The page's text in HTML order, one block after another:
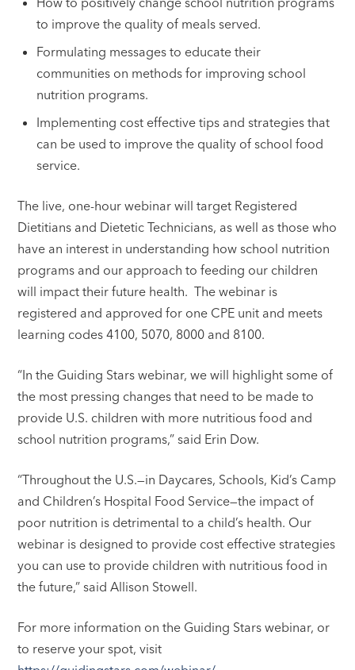
to improve the quality of meals served.
Formulating messages to educate their
communities on methods for improving school
nutrition programs.
Implementing cost effective tips and strategies that
can be used to improve the quality of school food
service.
The live, one-hour webinar will target Registered
Dietitians and Dietetic Technicians, as well as those who
have an interest in understanding how school nutrition
programs and our approach to feeding our children
will impact their future health. The webinar is
registered and approved for one CPE unit and meets
learning codes 4100, 5070, 8000 and 8100.
“In the Guiding Stars webinar, we will highlight some of
the most pressing changes that need to be made to
provide U.S. children with more nutritious food and
school nutrition programs,” said Erin Dow.
“Throughout the U.S.—in Daycares, Schools, Kid’s Camp
and Children’s Hospital Food Service—the impact of
poor nutrition is detrimental to a child’s health. Our
webinar is designed to provide cost effective strategies
you can use to provide children with nutritious food in
the future,” said Allison Stowell.
For more information on the Guiding Stars webinar, or
to reserve your spot, visit